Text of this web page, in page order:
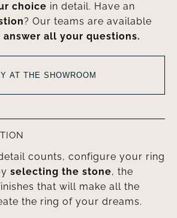
choice in detail. Have an
? Our teams are available
answer all your questions.
AT THE SHOWROOM
counts, configure your ring
selecting the stone, the
that will make all the
the ring of your dreams.